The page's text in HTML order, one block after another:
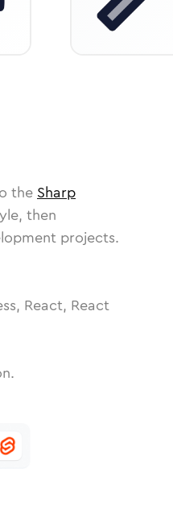
the Sharp
then
projects.
React, React